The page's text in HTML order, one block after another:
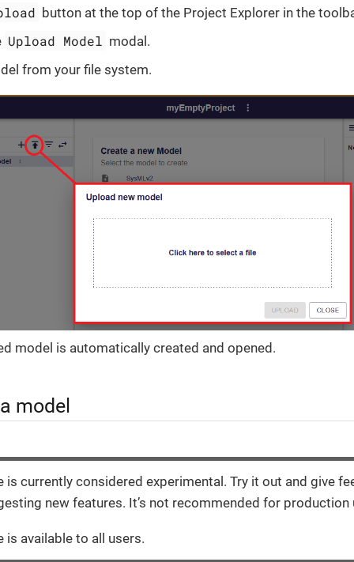
button at the top of the Project Explorer in the
Upload Model modal.
from your file system.
model is automatically created and opened.
model
is currently considered experimental. Try it out and give
new features. It’s not recommended for production
is available to all users.